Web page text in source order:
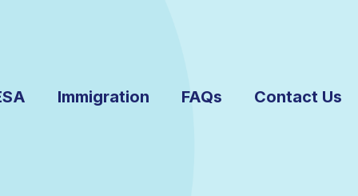
Immigration FAQs Contact Us